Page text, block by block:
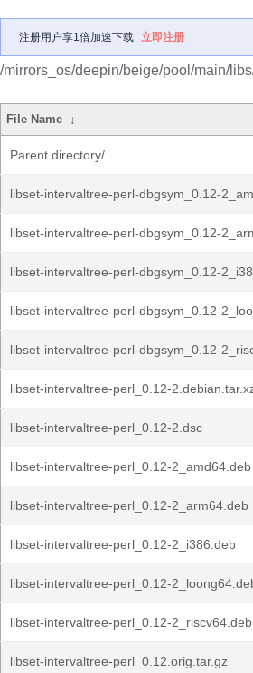
注册用户享1倍加速下载 立即注册
/mirrors_os/deepin/beige/pool/main/
File Name ↓
Parent directory/
libset-intervaltree-perl-dbgsym_0.12-
libset-intervaltree-perl-dbgsym_0.12-
libset-intervaltree-perl-dbgsym_0.12-
libset-intervaltree-perl-dbgsym_0.12-
libset-intervaltree-perl-dbgsym_0.12-
libset-intervaltree-perl_0.12-
libset-intervaltree-perl_0.12-2.dsc
libset-intervaltree-perl_0.12-2_amd64.deb
libset-intervaltree-perl_0.12-2_arm64.deb
libset-intervaltree-perl_0.12-2_i386.deb
libset-intervaltree-perl_0.12-
libset-intervaltree-perl_0.12-2_riscv64.deb
libset-intervaltree-perl_0.12.orig.tar.gz